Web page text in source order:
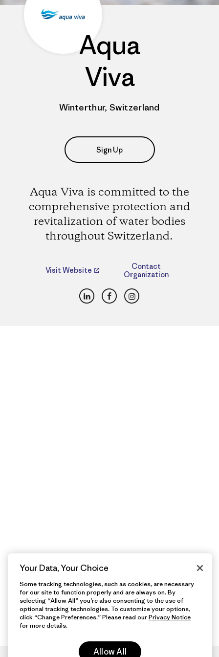
Aqua
Viva
Winterthur, Switzerland
Sign Up
Aqua Viva is committed to the
comprehensive protection and
revitalization of water bodies
throughout Switzerland.
Visit Website
Contact
Organization
LinkedInFacebookInstagram
Your Data, Your Choice
Some tracking technologies, such as cookies, are necessary
for our site to function properly and are always on. By
selecting “Allow All” you’re also consenting to the use of
optional tracking technologies. To customize your options,
click “Change Preferences.” Please read ourPrivacy Notice
for more details.
Allow All